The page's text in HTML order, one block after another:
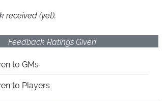
received (yet).
Feedback Ratings Given
to GMs
to Players